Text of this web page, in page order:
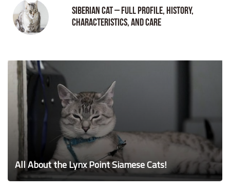
Siberian Cat – Full Profile, History,
Characteristics, and Care
All About the Lynx Point Siamese Cats!